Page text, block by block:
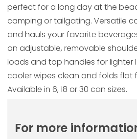
perfect for a long day at the
camping or tailgating. Versatile
and hauls your favorite
an adjustable, removable
loads and top handles for lighter
cooler wipes clean and folds flat
Available in 6, 18 or 30 can sizes.
For more